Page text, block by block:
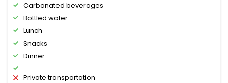
Carbonated beverages
Bottled water
Lunch
Snacks
Dinner
Private transportation